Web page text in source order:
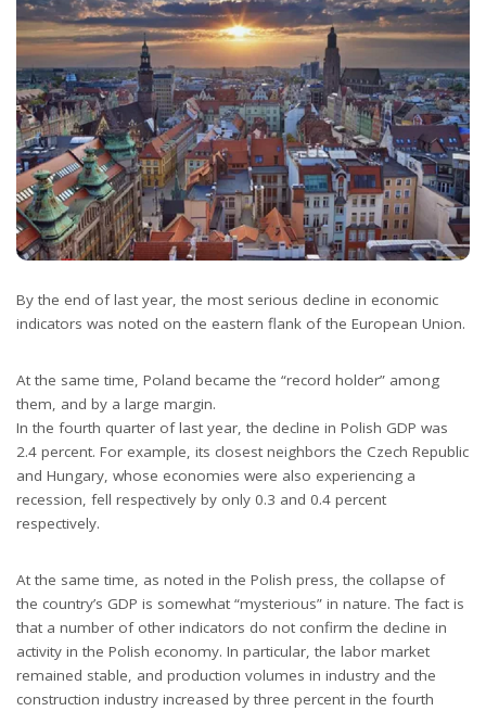
By the end of last year, the most serious decline in economic
indicators was noted on the eastern flank of the European Union.
At the same time, Poland became the “record holder” among
them, and by a large margin.
In the fourth quarter of last year, the decline in Polish GDP was
2.4 percent. For example, its closest neighbors the Czech Republic
and Hungary, whose economies were also experiencing a
recession, fell respectively by only 0.3 and 0.4 percent
respectively.
At the same time, as noted in the Polish press, the collapse of
the country’s GDP is somewhat “mysterious” in nature. The fact is
that a number of other indicators do not confirm the decline in
activity in the Polish economy. In particular, the labor market
remained stable, and production volumes in industry and the
construction industry increased by three percent in the fourth